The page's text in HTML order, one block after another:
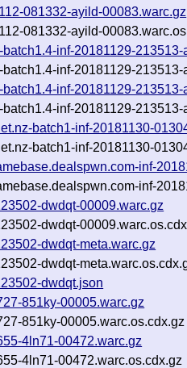
081332-ayild-00083.warc.gz
081332-ayild-
inf-20181129-
inf-20181129-
inf-20181129-
inf-20181129-
batch1-inf-20181130-
batch1-inf-20181130-
inf-
inf-
dwdqt-00009.warc.gz
dwdqt-
dwdqt-meta.warc.gz
dwdqt-
dwdqt.json
851ky-00005.warc.gz
851ky-00005.warc.os.cdx.gz
4ln71-00472.warc.gz
4ln71-00472.warc.os.cdx.gz